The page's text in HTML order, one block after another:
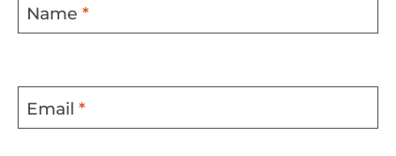
Name *
Email *